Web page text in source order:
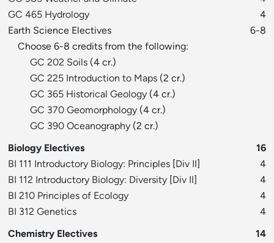
GC 465 Hydrology
4
Earth Science Electives
6-8
Choose 6-8 credits from the following:
GC 202 Soils (4 cr.)
GC 225 Introduction to Maps (2 cr.)
GC 365 Historical Geology (4 cr.)
GC 370 Geomorphology (4 cr.)
GC 390 Oceanography (2 cr.)
Biology Electives
16
BI 111 Introductory Biology: Principles [Div II]
4
BI 112 Introductory Biology: Diversity [Div II]
4
BI 210 Principles of Ecology
4
BI 312 Genetics
4
Chemistry Electives
14